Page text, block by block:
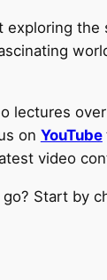
exploring the
lectures
on YouTube
video
Start by